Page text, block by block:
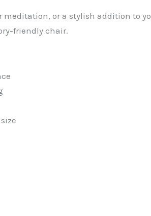
or a stylish addition to
friendly chair.